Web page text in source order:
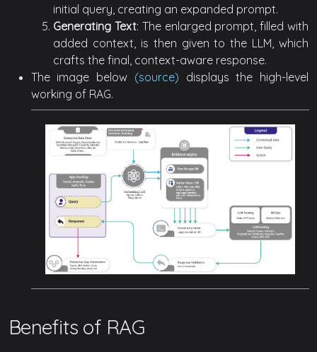
initial query, creating an expanded prompt.
Generating Text: The enlarged prompt, filled with
added context, is then given to the LLM, which
crafts the final, context-aware response.
The image below (source) displays the high-level
working of RAG.
Benefits of RAG